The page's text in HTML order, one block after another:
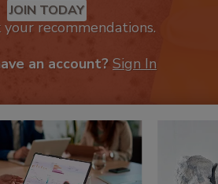
JOIN TODAY
recommendations.
an account? Sign In